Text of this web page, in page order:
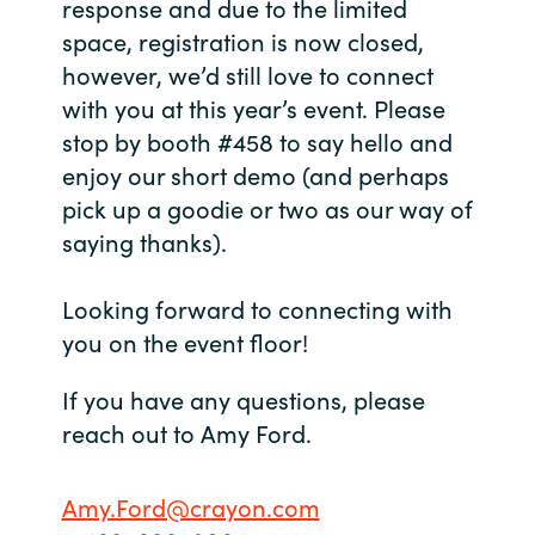
India
Indonesia
Kingdom of Saudi Arabia
Kuwait
Lithuania
Malaysia
Netherlands
response and due to the limited
space, registration is now closed,
however, we’d still love to connect
with you at this year’s event. Please
stop by booth #458 to say hello and
enjoy our short demo (and perhaps
pick up a goodie or two as our way of
saying thanks).
Looking forward to connecting with
you on the event floor!
If you have any questions, please
reach out to Amy Ford.
Amy.Ford@crayon.com